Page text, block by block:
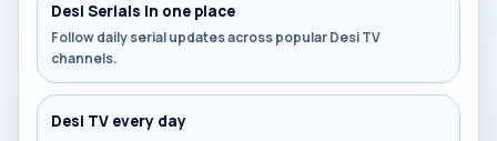
Desi Serials in one place
Follow daily serial updates across popular Desi TV
channels.
Desi TV every day